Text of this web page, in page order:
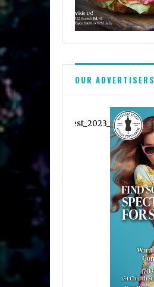
OUR ADVERTISERS